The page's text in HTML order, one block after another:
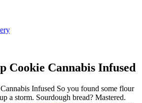
Cookie Cannabis Infused
Infused So you found some flour
a storm. Sourdough bread? Mastered.